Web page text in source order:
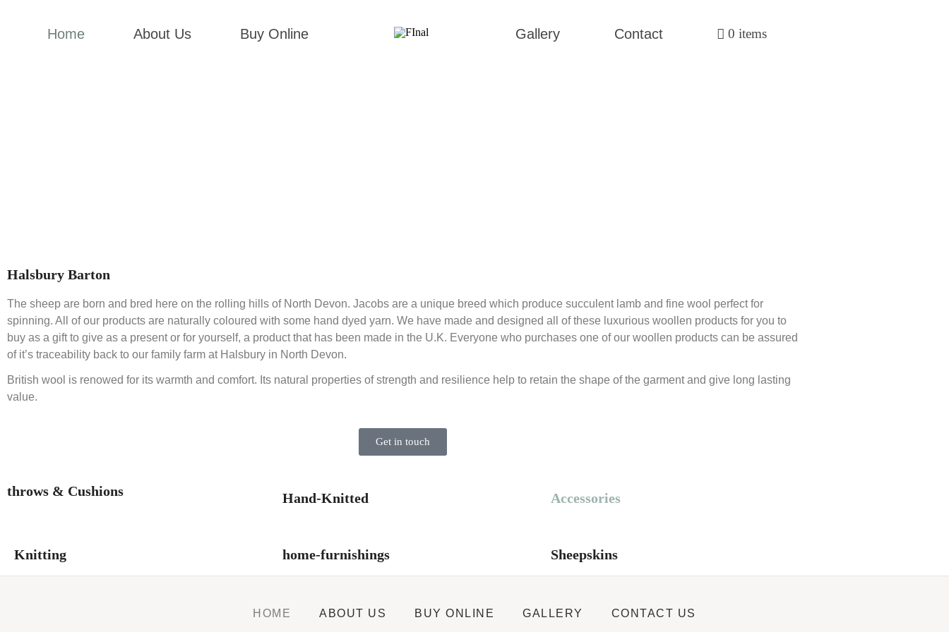
Home About Us Buy Online Gallery Contact 0 items
Halsbury Barton
The sheep are born and bred here on the rolling hills of North Devon. Jacobs are a unique breed which produce succulent lamb and fine wool perfect for
spinning. All of our products are naturally coloured with some hand dyed yarn. We have made and designed all of these luxurious woollen products for you to
buy as a gift to give as a present or for yourself, a product that has been made in the U.K. Everyone who purchases one of our woollen products can be assured
of it’s traceability back to our family farm at Halsbury in North Devon.
British wool is renowed for its warmth and comfort. Its natural properties of strength and resilience help to retain the shape of the garment and give long lasting
value.
Get in touch
throws & Cushions Hand-Knitted Accessories
Knitting home-furnishings Sheepskins
HOME ABOUT US BUY ONLINE GALLERY CONTACT US